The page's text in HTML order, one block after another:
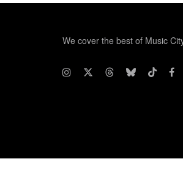
We cover the best of Music